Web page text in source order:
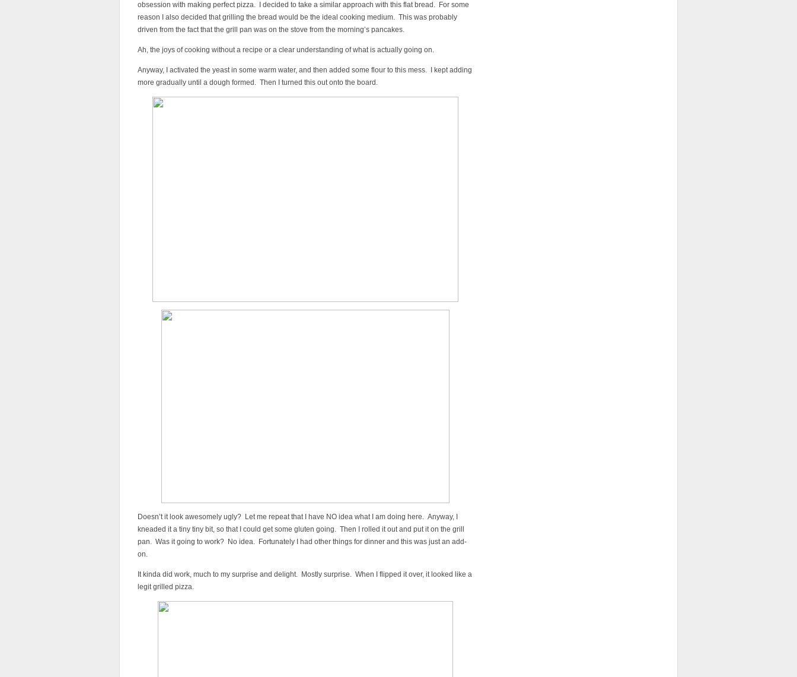
obsession with making perfect pizza. I decided to take a similar approach with this flat bread. For some
reason I also decided that grilling the bread would be the ideal cooking medium. This was probably
driven from the fact that the grill pan was on the stove from the morning’s pancakes.
Ah, the joys of cooking without a recipe or a clear understanding of what is actually going on.
Anyway, I activated the yeast in some warm water, and then added some flour to this mess. I kept adding
more gradually until a dough formed. Then I turned this out onto the board.
Doesn’t it look awesomely ugly? Let me repeat that I have NO idea what I am doing here. Anyway, I
kneaded it a tiny tiny bit, so that I could get some gluten going. Then I rolled it out and put it on the grill
pan. Was it going to work? No idea. Fortunately I had other things for dinner and this was just an add-
on.
It kinda did work, much to my surprise and delight. Mostly surprise. When I flipped it over, it looked like a
legit grilled pizza.